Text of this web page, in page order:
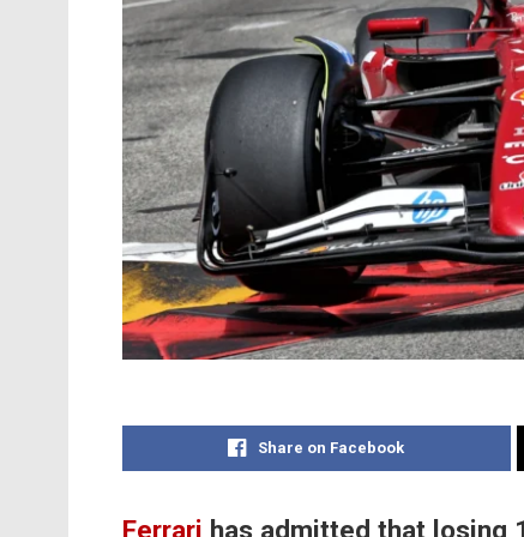
Share on Facebook
Ferrari has admitted that losing